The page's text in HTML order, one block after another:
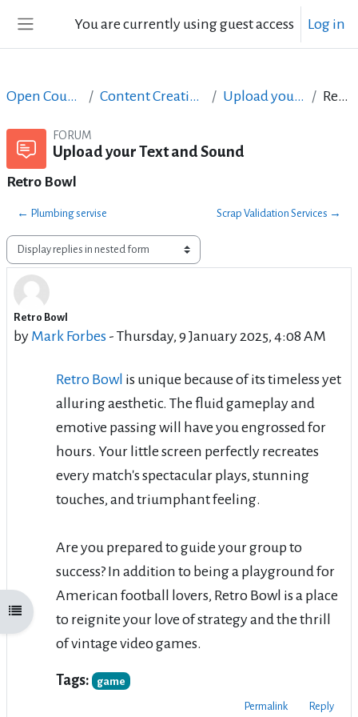
You are currently using guest access Log in
Open course index
Open Courses in English Content Creation course - June 2017 Upload your Text and Sound Retro Bowl
FORUM
Upload your Text and Sound
Retro Bowl
← Plumbing servise Scrap Validation Services →
Display mode
Retro Bowl
by Mark Forbes - Thursday, 9 January 2025, 4:08 AM
Number of replies: 2
Retro Bowl is unique because of its timeless yet
alluring aesthetic. The fluid gameplay and
emotive passing will have you engrossed for
hours. Your little screen perfectly recreates
every match's spectacular plays, stunning
touches, and triumphant feeling.
Are you prepared to guide your group to
success? In addition to being a playground for
American football lovers, Retro Bowl is a place
to reignite your love of strategy and the thrill
of vintage video games.
Tags: game
Permalink Reply